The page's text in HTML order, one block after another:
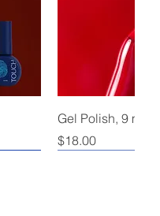
Gel Polish, 9 ml -
Price
$18.00